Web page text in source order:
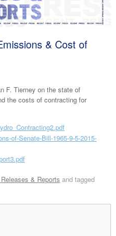
& Cost of
F. Tierney on the state of
the costs of contracting for
of-Senate-Bill-1965-9-5-2015-
& Reports and tagged